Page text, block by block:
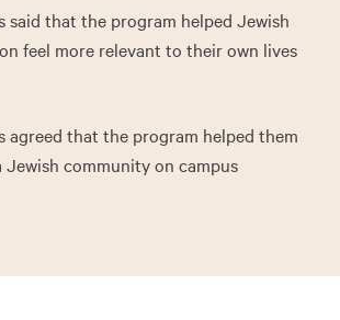
said that the program helped Jewish
feel more relevant to their own lives
agreed that the program helped them
community on campus